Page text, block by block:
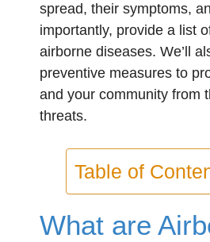
spread, their symptoms,
importantly, provide a list
airborne diseases. We’ll
preventive measures to
and your community from
threats.
Table of
What are